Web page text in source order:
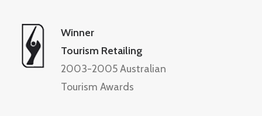
Winner
Tourism Retailing
2003-2005 Australian
Tourism Awards